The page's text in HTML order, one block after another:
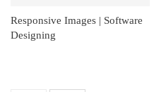
Responsive Images | Software
Designing